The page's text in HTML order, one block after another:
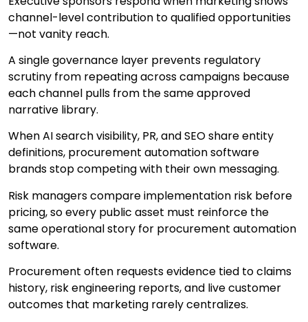
channel-level contribution to qualified opportunities
—not vanity reach.
A single governance layer prevents regulatory
scrutiny from repeating across campaigns because
each channel pulls from the same approved
narrative library.
When AI search visibility, PR, and SEO share entity
definitions, procurement automation software
brands stop competing with their own messaging.
Risk managers compare implementation risk before
pricing, so every public asset must reinforce the
same operational story for procurement automation
software.
Procurement often requests evidence tied to claims
history, risk engineering reports, and live customer
outcomes that marketing rarely centralizes.